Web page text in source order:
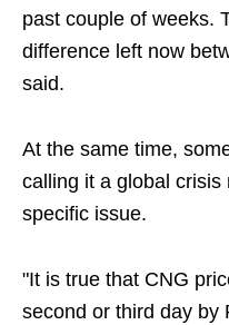
past couple of weeks.
difference left now
said.
At the same time,
calling it a global
specific issue.
"It is true that CNG
second or third day by